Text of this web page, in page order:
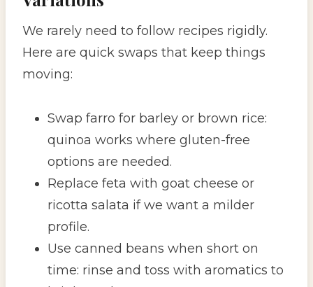
We rarely need to follow recipes rigidly.
Here are quick swaps that keep things
moving:
Swap farro for barley or brown rice:
quinoa works where gluten-free
options are needed.
Replace feta with goat cheese or
ricotta salata if we want a milder
profile.
Use canned beans when short on
time: rinse and toss with aromatics to